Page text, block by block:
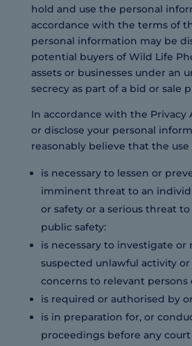
hold and use the personal
accordance with the terms of
personal information may be
potential buyers of Wild Life
assets or businesses under an
secrecy as part of a bid or sale
In accordance with the Privacy
or disclose your personal
reasonably believe that the use
is necessary to lessen or
imminent threat to an
or safety or a serious threat
public safety:
is necessary to investigate or
suspected unlawful activity
concerns to relevant persons
is required or authorised by
is in preparation for, or
proceedings before any